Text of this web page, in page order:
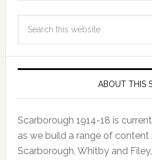
ABOUT THIS
Scarborough 1914-18 is
as we build a range of
Scarborough, Whitby and